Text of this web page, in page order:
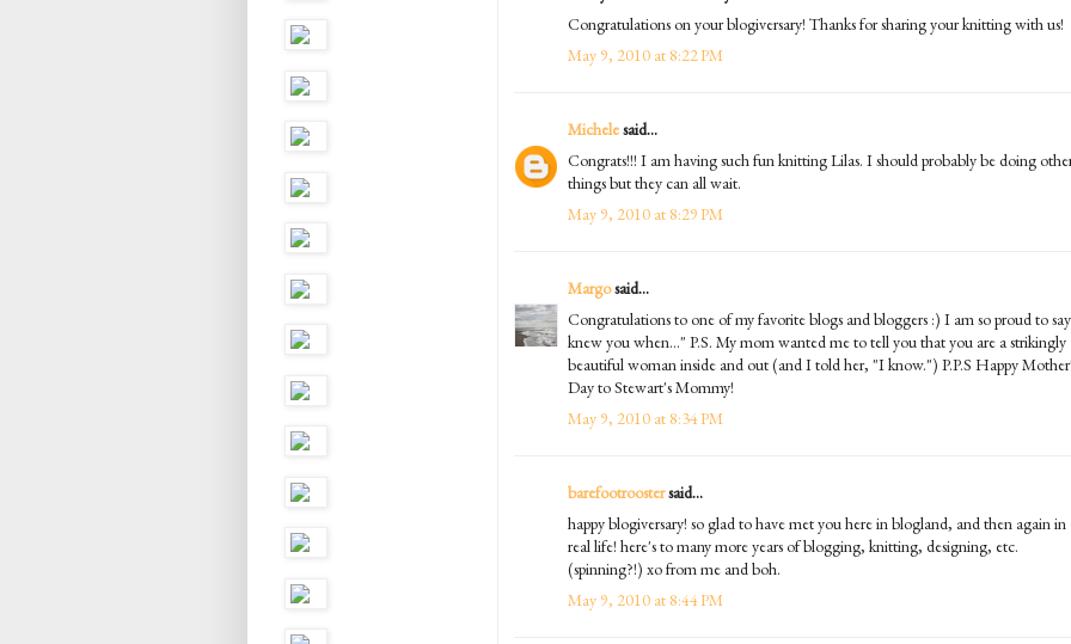
Congratulations on your blogiversary! Thanks for sharing your knitting with us!
May 9, 2010 at 8:22 PM
Michelesaid...
Congrats!!! I am having such fun knitting Lilas. I should probably be doing
things but they can all wait.
May 9, 2010 at 8:29 PM
Margosaid...
Congratulations to one of my favorite blogs and bloggers :) I am so proud to
knew you when..." P.S. My mom wanted me to tell you that you are a strikingly
beautiful woman inside and out (and I told her, "I know.") P.P.S Happy
Day to Stewart's Mommy!
May 9, 2010 at 8:34 PM
barefootroostersaid...
happy blogiversary! so glad to have met you here in blogland, and then again in
real life! here's to many more years of blogging, knitting, designing, etc.
(spinning?!) xo from me and boh.
May 9, 2010 at 8:44 PM